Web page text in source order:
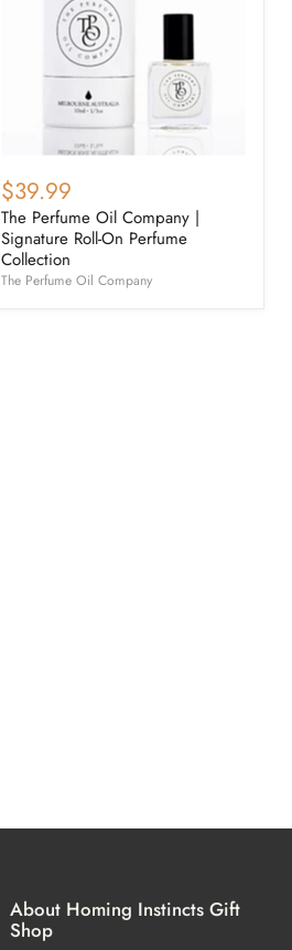
$39.99
The Perfume Oil Company |
Signature Roll-On Perfume
Collection
The Perfume Oil Company
About Homing Instincts Gift
Shop